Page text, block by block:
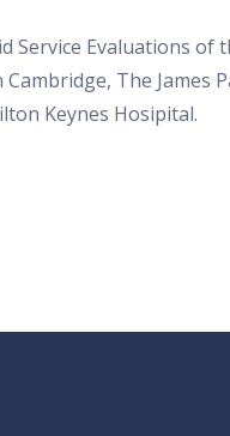
Service Evaluations of
The James
Keynes Hosipital.